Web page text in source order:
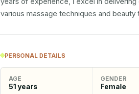
various massage techniques and beauty
PERSONAL DETAILS
AGE
51 years
GENDER
Female